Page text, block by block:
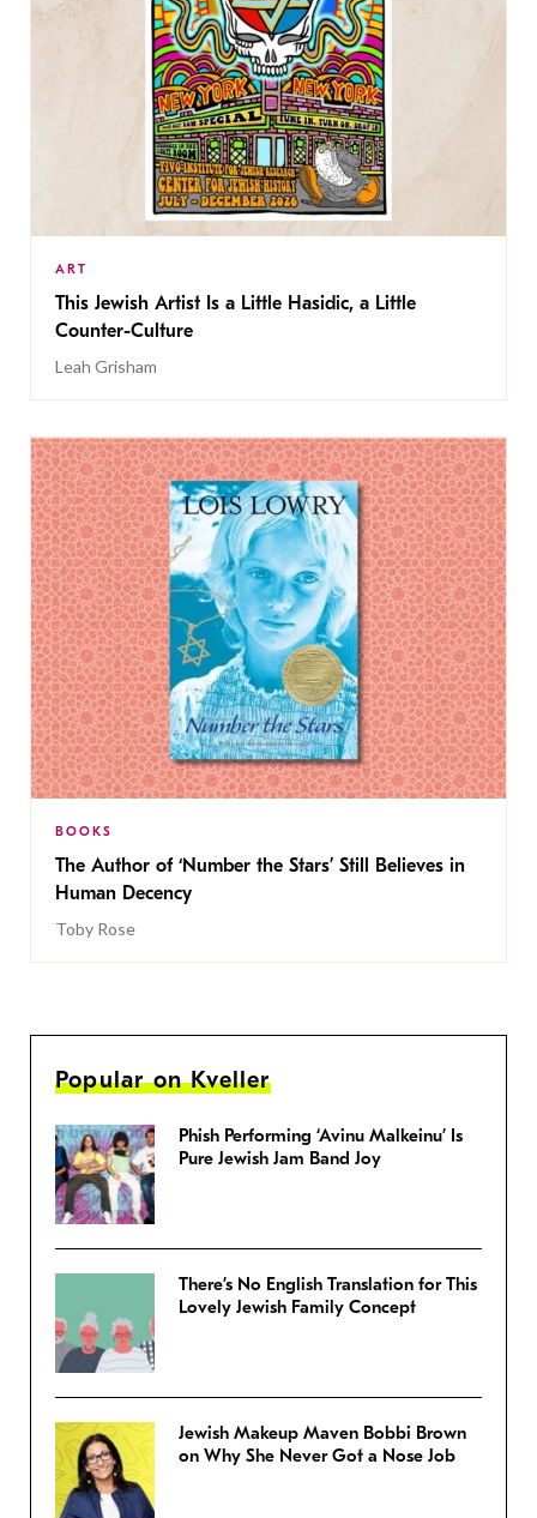
ART
This Jewish Artist Is a Little Hasidic, a Little
Counter-Culture
Leah Grisham
BOOKS
The Author of ‘Number the Stars’ Still Believes in
Human Decency
Toby Rose
Popular on Kveller
Phish Performing ‘Avinu Malkeinu’ Is
Pure Jewish Jam Band Joy
There’s No English Translation for This
Lovely Jewish Family Concept
Jewish Makeup Maven Bobbi Brown
on Why She Never Got a Nose Job